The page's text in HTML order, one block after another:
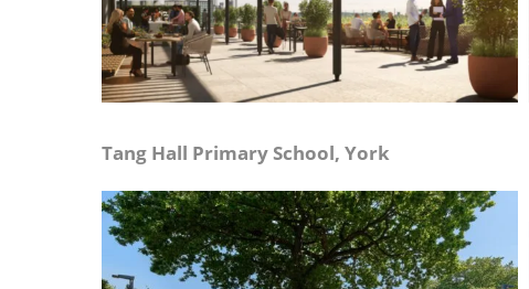
Tang Hall Primary School, York